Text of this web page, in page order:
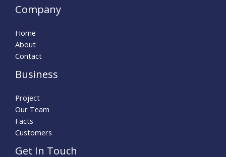
Company
Home
About
Contact
Business
Project
Our Team
Facts
Customers
Get In Touch